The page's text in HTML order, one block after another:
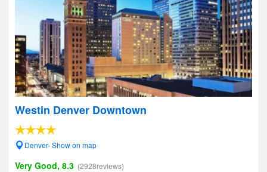
Westin Denver Downtown
Denver- Show on map
Very Good, 8.3 (2928reviews)